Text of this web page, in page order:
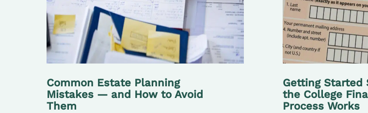
Common Estate Planning
Mistakes — and How to Avoid
Them
Getting Started
the College
Process Works